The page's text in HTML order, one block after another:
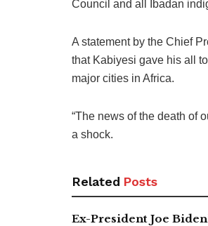
Council and all Ibadan
A statement by the Chief
that Kabiyesi gave his all
major cities in Africa.
“The news of the death of
a shock.
Related Posts
Ex-President Joe